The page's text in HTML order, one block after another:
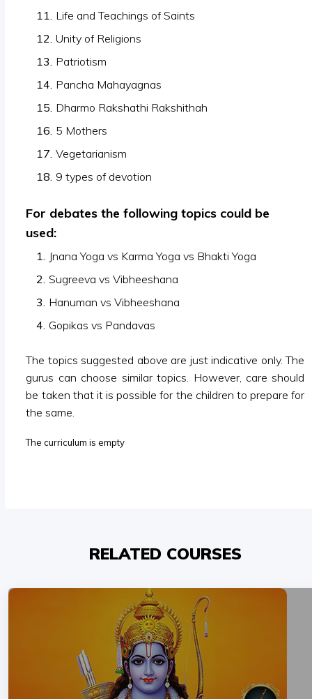
Life and Teachings of Saints
Unity of Religions
Patriotism
Pancha Mahayagnas
Dharmo Rakshathi Rakshithah
5 Mothers
Vegetarianism
9 types of devotion
For debates the following topics could be
used:
Jnana Yoga vs Karma Yoga vs Bhakti Yoga
Sugreeva vs Vibheeshana
Hanuman vs Vibheeshana
Gopikas vs Pandavas
The topics suggested above are just indicative only. The
gurus can choose similar topics. However, care should
be taken that it is possible for the children to prepare for
the same.
The curriculum is empty
RELATED COURSES